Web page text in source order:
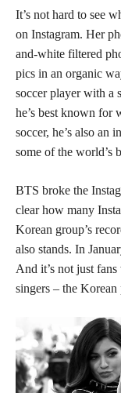
It’s not hard to see
on Instagram. Her
and-white filtered
pics in an organic
soccer player with a
he’s best known for
soccer, he’s also an
some of the world’s
BTS broke the
clear how many
Korean group’s
also stands. In
And it’s not just
singers – the Korean